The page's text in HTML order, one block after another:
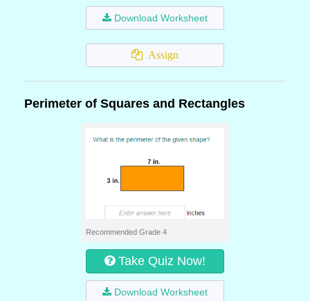
Download Worksheet
Assign
Perimeter of Squares and Rectangles
Recommended Grade 4
Take Quiz Now!
Download Worksheet